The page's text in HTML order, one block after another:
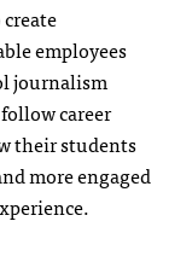
employees
journalism
career
their students
more engaged